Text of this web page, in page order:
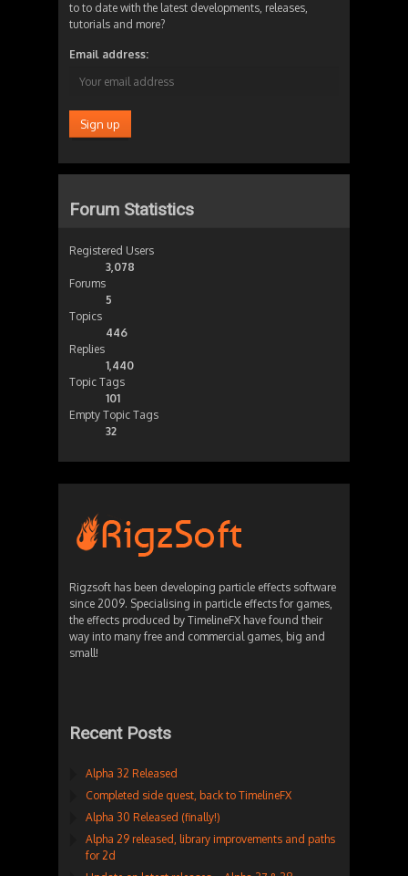
to to date with the latest developments, releases,
tutorials and more?
Email address:
Forum Statistics
Registered Users
3,078
Forums
5
Topics
446
Replies
1,440
Topic Tags
101
Empty Topic Tags
32
Rigzsoft has been developing particle effects software
since 2009. Specialising in particle effects for games,
the effects produced by TimelineFX have found their
way into many free and commercial games, big and
small!
Recent Posts
Alpha 32 Released
Completed side quest, back to TimelineFX
Alpha 30 Released (finally!)
Alpha 29 released, library improvements and paths
for 2d